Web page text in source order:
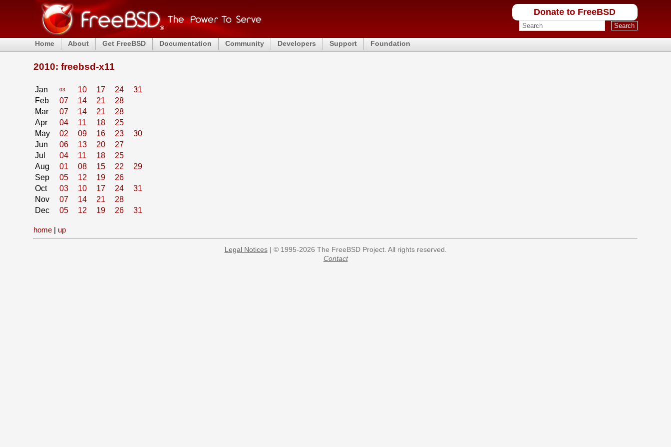
Donate to FreeBSD
Home About Get FreeBSD Documentation Community Developers Support Foundation
2010: freebsd-x11
Jan 03 10 17 24
31
Feb
07 14 21
28
Mar
07 14 21
28
Apr
04 11 18
25
May
02 09 16 23
30
Jun
06 13 20
27
Jul
04 11 18
25
Aug
01 08 15 22
29
Sep
05 12 19
26
Oct
03 10 17 24
31
Nov
07 14 21
28
Dec
05 12 19 26 31
home | up
Legal Notices| © 1995-2026 The FreeBSD Project. All rights reserved.
Contact